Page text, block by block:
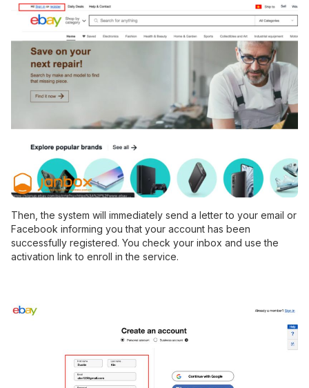
Then, the system will immediately send a letter to your email or
Facebook informing you that your account has been
successfully registered. You check your inbox and use the
activation link to enroll in the service.